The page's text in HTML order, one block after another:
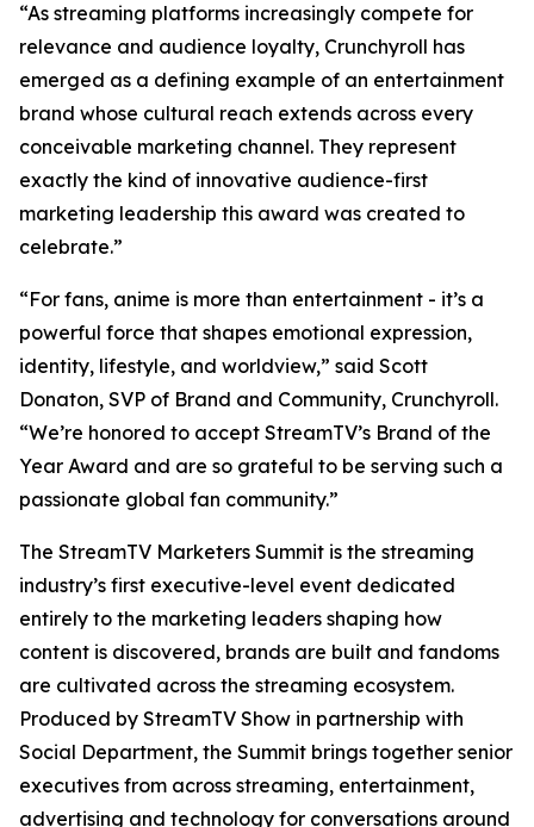
“As streaming platforms increasingly compete for
relevance and audience loyalty, Crunchyroll has
emerged as a defining example of an entertainment
brand whose cultural reach extends across every
conceivable marketing channel. They represent
exactly the kind of innovative audience-first
marketing leadership this award was created to
celebrate.”
“For fans, anime is more than entertainment - it’s a
powerful force that shapes emotional expression,
identity, lifestyle, and worldview,” said Scott
Donaton, SVP of Brand and Community, Crunchyroll.
“We’re honored to accept StreamTV’s Brand of the
Year Award and are so grateful to be serving such a
passionate global fan community.”
The StreamTV Marketers Summit is the streaming
industry’s first executive-level event dedicated
entirely to the marketing leaders shaping how
content is discovered, brands are built and fandoms
are cultivated across the streaming ecosystem.
Produced by StreamTV Show in partnership with
Social Department, the Summit brings together senior
executives from across streaming, entertainment,
advertising and technology for conversations around